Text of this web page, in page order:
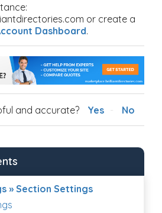
or create a
Dashboard.
and accurate? Yes No
» Section Settings